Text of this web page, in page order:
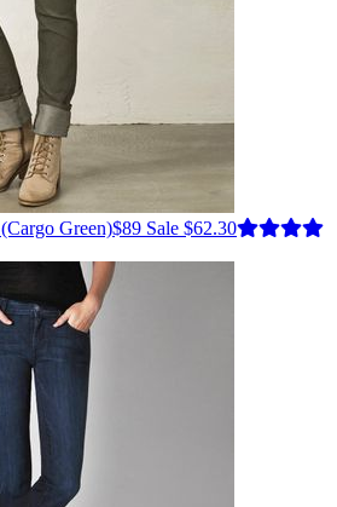
(Cargo Green)$89 Sale $62.30